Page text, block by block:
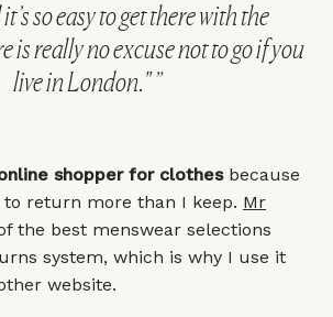
so easy to get there with the
is really no excuse not to go if you
live in London."
shopper for clothes because
to return more than I keep. Mr
the best menswear selections
system, which is why I use it
website.